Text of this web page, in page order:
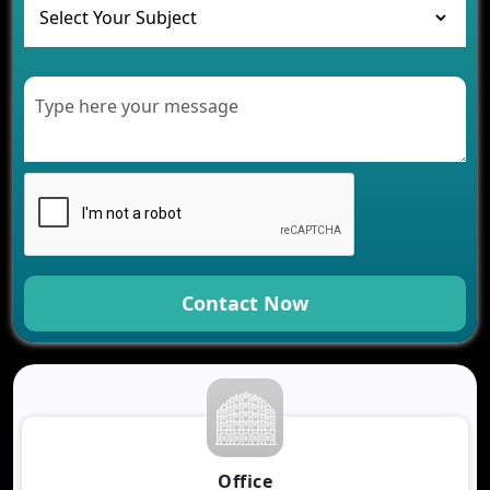
Healthcare
Modern Retail Companies
Development for Your Business
Benefits of Fantasy Cricket App Development for
Your Business
How Cloud Computing Is Changing Software
Development
Generative AI Use Cases in Mobile App
Development
How AI Chatbots Are Revolutionizing Mobile
Trends in Fantasy Sports App Development That
Why Logistics Companies Require Real-Time
Contact Now
Office